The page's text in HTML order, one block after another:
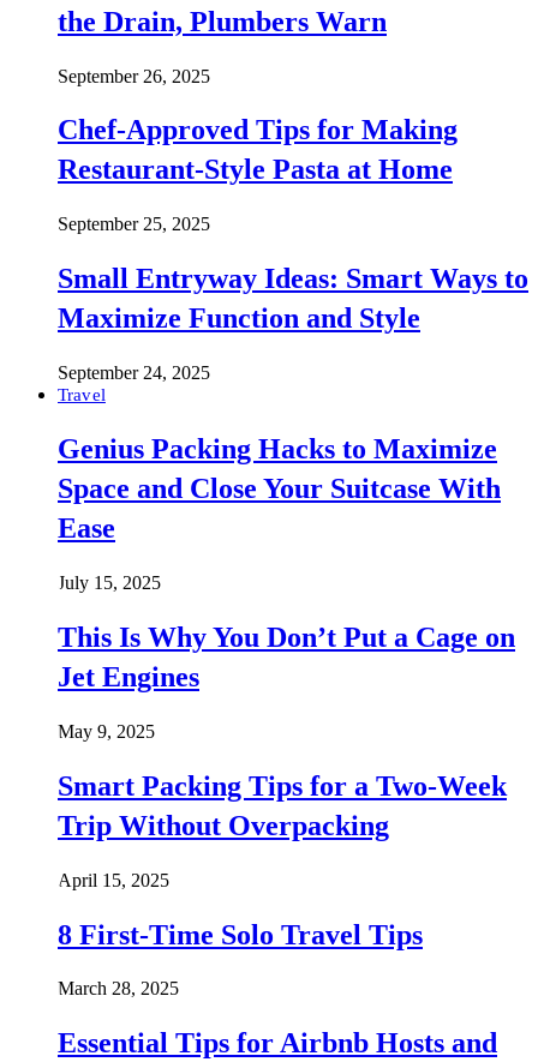
the Drain, Plumbers Warn
September 26, 2025
Chef-Approved Tips for Making
Restaurant-Style Pasta at Home
September 25, 2025
Small Entryway Ideas: Smart Ways to
Maximize Function and Style
September 24, 2025
Travel
Genius Packing Hacks to Maximize
Space and Close Your Suitcase With
Ease
July 15, 2025
This Is Why You Don’t Put a Cage on
Jet Engines
May 9, 2025
Smart Packing Tips for a Two-Week
Trip Without Overpacking
April 15, 2025
8 First-Time Solo Travel Tips
March 28, 2025
Essential Tips for Airbnb Hosts and